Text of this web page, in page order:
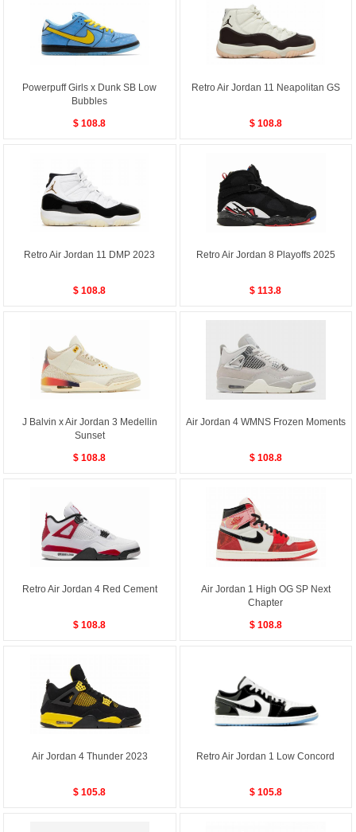
Powerpuff Girls x Dunk SB Low
Bubbles
$ 108.8
Retro Air Jordan 11 Neapolitan GS
$ 108.8
Retro Air Jordan 11 DMP 2023
$ 108.8
Retro Air Jordan 8 Playoffs 2025
$ 113.8
J Balvin x Air Jordan 3 Medellin
Sunset
$ 108.8
Air Jordan 4 WMNS Frozen Moments
$ 108.8
Retro Air Jordan 4 Red Cement
$ 108.8
Air Jordan 1 High OG SP Next
Chapter
$ 108.8
Air Jordan 4 Thunder 2023
$ 105.8
Retro Air Jordan 1 Low Concord
$ 105.8